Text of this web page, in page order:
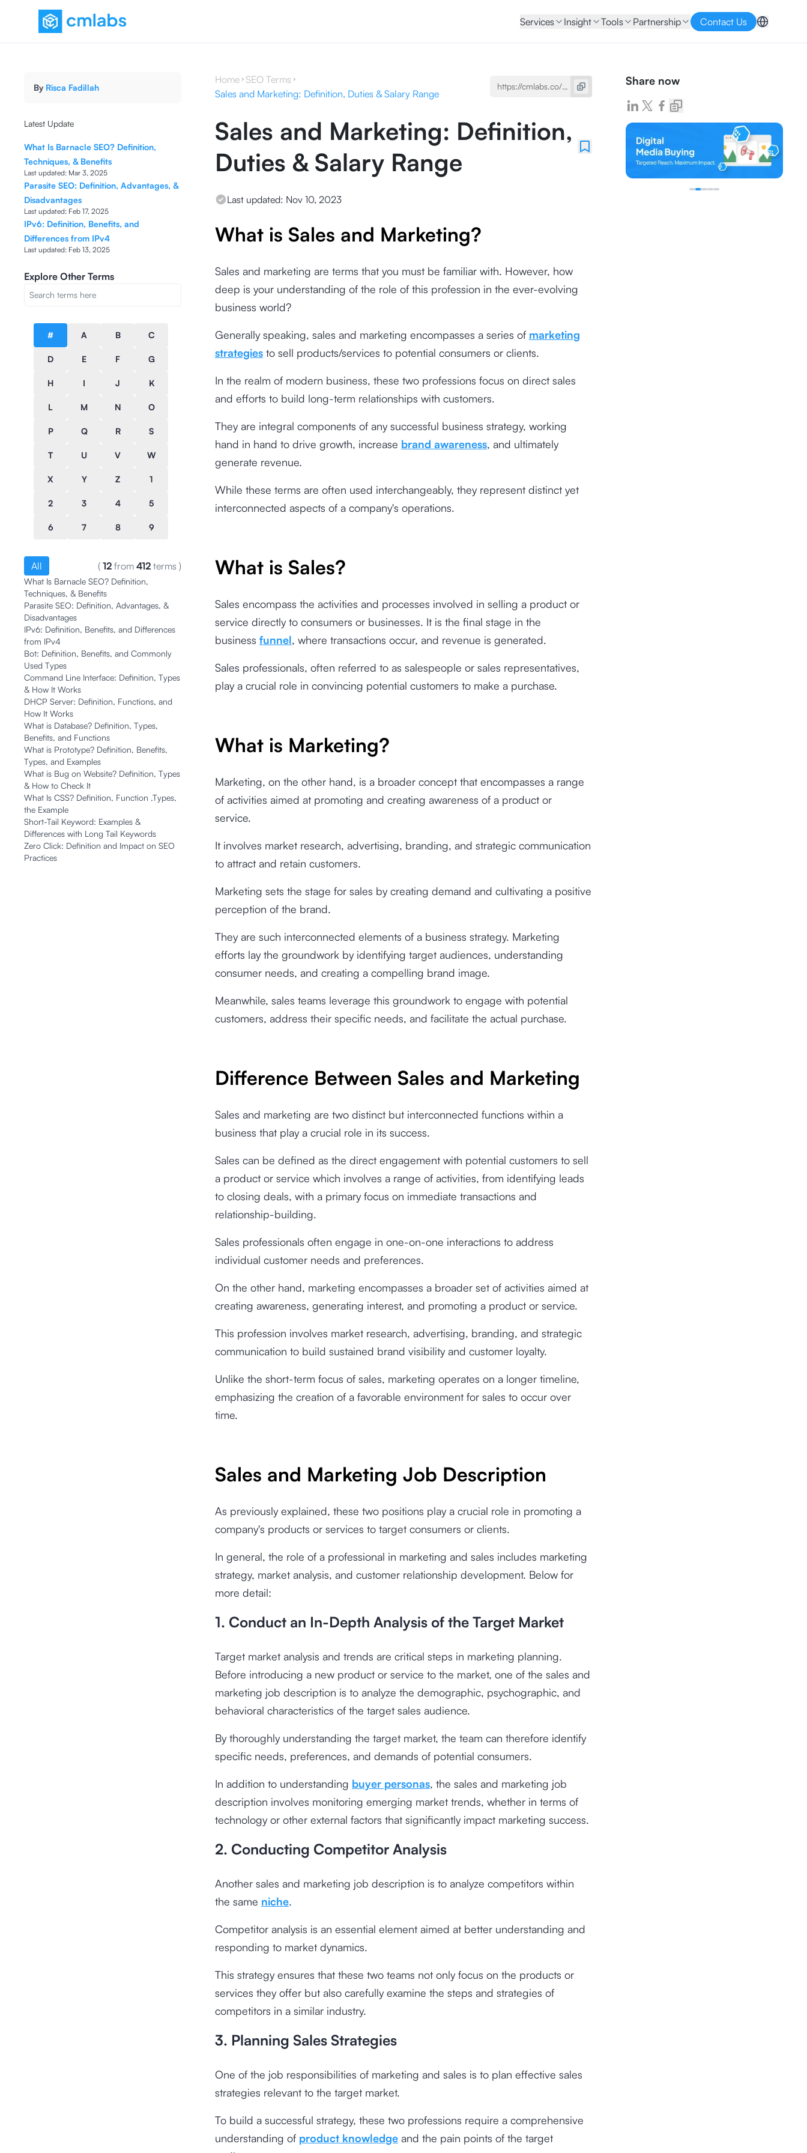
Services Insight Tools Partnership Contact Us
By Risca Fadillah
Latest Update
What Is Barnacle SEO? Definition,
Techniques, & Benefits
Last updated: Mar 3, 2025
Parasite SEO: Definition, Advantages, &
Disadvantages
Last updated: Feb 17, 2025
IPv6: Definition, Benefits, and
Differences from IPv4
Last updated: Feb 13, 2025
Explore Other Terms
# A B C
D E F G
H I J K
L M N O
P Q R S
T U V W
X Y Z 1
2 3 4 5
6 7 8 9
All ( 12 from 412 terms )
What Is Barnacle SEO? Definition,
Techniques, & Benefits
Parasite SEO: Definition, Advantages, &
Disadvantages
IPv6: Definition, Benefits, and Differences
from IPv4
Bot: Definition, Benefits, and Commonly
Used Types
Command Line Interface: Definition, Types
& How It Works
DHCP Server: Definition, Functions, and
How It Works
What is Database? Definition, Types,
Benefits, and Functions
What is Prototype? Definition, Benefits,
Types, and Examples
What is Bug on Website? Definition, Types
& How to Check It
What Is CSS? Definition, Function ,Types,
the Example
Short-Tail Keyword: Examples &
Differences with Long Tail Keywords
Zero Click: Definition and Impact on SEO
Practices
Home SEO Terms
Sales and Marketing: Definition, Duties & Salary Range
Sales and Marketing: Definition,
Duties & Salary Range
Last updated: Nov 10, 2023
What is Sales and Marketing?
Sales and marketing are terms that you must be familiar with. However, how
deep is your understanding of the role of this profession in the ever-evolving
business world?
Generally speaking, sales and marketing encompasses a series of marketing
strategiesto sell products/services to potential consumers or clients.
In the realm of modern business, these two professions focus on direct sales
and efforts to build long-term relationships with customers.
They are integral components of any successful business strategy, working
hand in hand to drive growth, increase brand awareness, and ultimately
generate revenue.
While these terms are often used interchangeably, they represent distinct yet
interconnected aspects of a company's operations.
What is Sales?
Sales encompass the activities and processes involved in selling a product or
service directly to consumers or businesses. It is the final stage in the
business funnel, where transactions occur, and revenue is generated.
Sales professionals, often referred to as salespeople or sales representatives,
play a crucial role in convincing potential customers to make a purchase.
What is Marketing?
Marketing, on the other hand, is a broader concept that encompasses a range
of activities aimed at promoting and creating awareness of a product or
service.
It involves market research, advertising, branding, and strategic communication
to attract and retain customers.
Marketing sets the stage for sales by creating demand and cultivating a positive
perception of the brand.
They are such interconnected elements of a business strategy. Marketing
efforts lay the groundwork by identifying target audiences, understanding
consumer needs, and creating a compelling brand image.
Meanwhile, sales teams leverage this groundwork to engage with potential
customers, address their specific needs, and facilitate the actual purchase.
Difference Between Sales and Marketing
Sales and marketing are two distinct but interconnected functions within a
business that play a crucial role in its success.
Sales can be defined as the direct engagement with potential customers to sell
a product or service which involves a range of activities, from identifying leads
to closing deals, with a primary focus on immediate transactions and
relationship-building.
Sales professionals often engage in one-on-one interactions to address
individual customer needs and preferences.
On the other hand, marketing encompasses a broader set of activities aimed at
creating awareness, generating interest, and promoting a product or service.
This profession involves market research, advertising, branding, and strategic
communication to build sustained brand visibility and customer loyalty.
Unlike the short-term focus of sales, marketing operates on a longer timeline,
emphasizing the creation of a favorable environment for sales to occur over
time.
Sales and Marketing Job Description
As previously explained, these two positions play a crucial role in promoting a
company's products or services to target consumers or clients.
In general, the role of a professional in marketing and sales includes marketing
strategy, market analysis, and customer relationship development. Below for
more detail:
1. Conduct an In-Depth Analysis of the Target Market
Target market analysis and trends are critical steps in marketing planning.
Before introducing a new product or service to the market, one of the sales and
marketing job description is to analyze the demographic, psychographic, and
behavioral characteristics of the target sales audience.
By thoroughly understanding the target market, the team can therefore identify
specific needs, preferences, and demands of potential consumers.
In addition to understanding buyer personas, the sales and marketing job
description involves monitoring emerging market trends, whether in terms of
technology or other external factors that significantly impact marketing success.
2. Conducting Competitor Analysis
Another sales and marketing job description is to analyze competitors within
the same niche.
Competitor analysis is an essential element aimed at better understanding and
responding to market dynamics.
This strategy ensures that these two teams not only focus on the products or
services they offer but also carefully examine the steps and strategies of
competitors in a similar industry.
3. Planning Sales Strategies
One of the job responsibilities of marketing and sales is to plan effective sales
strategies relevant to the target market.
To build a successful strategy, these two professions require a comprehensive
understanding of product knowledgeand the pain points of the target
Share now